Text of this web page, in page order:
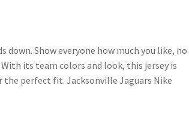
Show everyone how much you like, no
its team colors and look, this jersey is
the perfect fit. Jacksonville Jaguars Nike